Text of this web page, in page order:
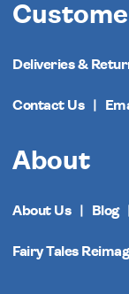
Deliveries &
Contact Us
About
About Us Blog
Fairy Tales